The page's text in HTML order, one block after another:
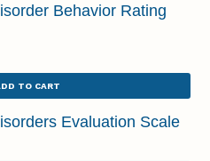
Behavior Rating
TO CART
Evaluation Scale